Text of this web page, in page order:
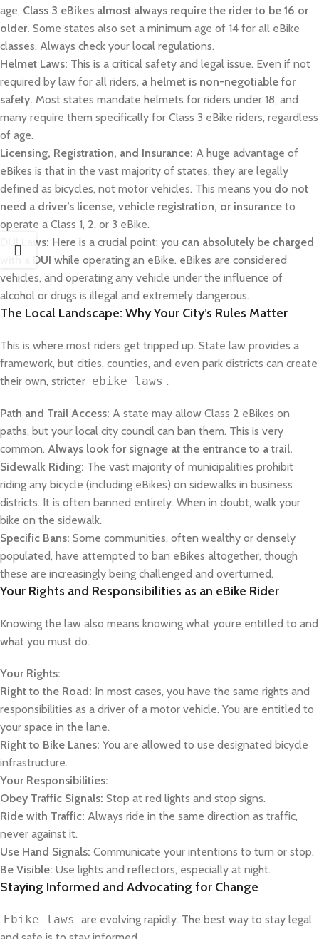
age, Class 3 eBikes almost always require the rider to be 16 or
older. Some states also set a minimum age of 14 for all eBike
classes. Always check your local regulations.
Helmet Laws: This is a critical safety and legal issue. Even if not
required by law for all riders, a helmet is non-negotiable for
safety. Most states mandate helmets for riders under 18, and
many require them specifically for Class 3 eBike riders, regardless
of age.
Licensing, Registration, and Insurance: A huge advantage of
eBikes is that in the vast majority of states, they are legally
defined as bicycles, not motor vehicles. This means you do not
need a driver’s license, vehicle registration, or insurance to
operate a Class 1, 2, or 3 eBike.
DUI Laws: Here is a crucial point: you can absolutely be charged
with a DUI while operating an eBike. eBikes are considered
vehicles, and operating any vehicle under the influence of
alcohol or drugs is illegal and extremely dangerous.
The Local Landscape: Why Your City’s Rules Matter
This is where most riders get tripped up. State law provides a
framework, but cities, counties, and even park districts can create
their own, stricter ebike laws .
Path and Trail Access: A state may allow Class 2 eBikes on
paths, but your local city council can ban them. This is very
common. Always look for signage at the entrance to a trail.
Sidewalk Riding: The vast majority of municipalities prohibit
riding any bicycle (including eBikes) on sidewalks in business
districts. It is often banned entirely. When in doubt, walk your
bike on the sidewalk.
Specific Bans: Some communities, often wealthy or densely
populated, have attempted to ban eBikes altogether, though
these are increasingly being challenged and overturned.
Your Rights and Responsibilities as an eBike Rider
Knowing the law also means knowing what you’re entitled to and
what you must do.
Your Rights:
Right to the Road: In most cases, you have the same rights and
responsibilities as a driver of a motor vehicle. You are entitled to
your space in the lane.
Right to Bike Lanes: You are allowed to use designated bicycle
infrastructure.
Your Responsibilities:
Obey Traffic Signals: Stop at red lights and stop signs.
Ride with Traffic: Always ride in the same direction as traffic,
never against it.
Use Hand Signals: Communicate your intentions to turn or stop.
Be Visible: Use lights and reflectors, especially at night.
Staying Informed and Advocating for Change
Ebike laws are evolving rapidly. The best way to stay legal